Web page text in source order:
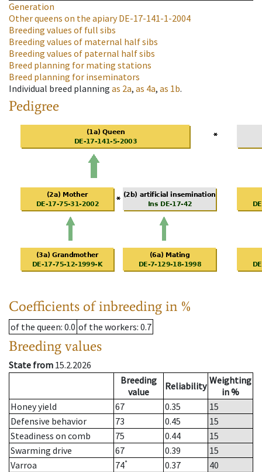
Generation
Other queens on the apiaryDE-17-141-1-2004
Breeding values of full sibs
Breeding values of maternal half sibs
Breeding values of paternal half sibs
Breed planning for mating stations
Breed planning for inseminators
Individual breed planning as 2a, as 4a, as 1b.
Pedigree
Coefficients of inbreeding in %
of the queen: 0.0 of the workers: 0.7
Breeding values
State from 15.2.2026
Breeding
value
Reliability Weighting
in %
Honey yield
67 0.35
15
Defensive behavior
73 0.45
15
Steadiness on comb
75 0.44
15
Swarming drive
67 0.39
15
Varroa
74* 0.37
40